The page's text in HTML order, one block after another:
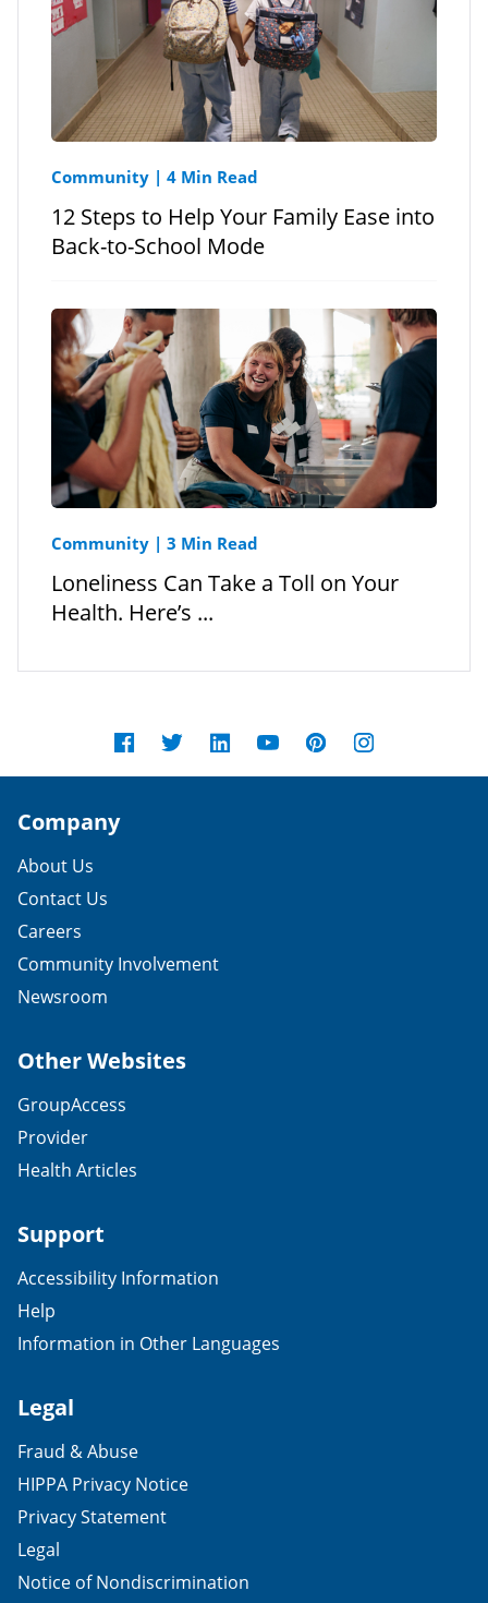
Community | 4 Min Read
12 Steps to Help Your Family Ease into
Back-to-School Mode
Community | 3 Min Read
Loneliness Can Take a Toll on Your
Health. Here’s ...
Company
About Us
Contact Us
Careers
Community Involvement
Newsroom
Other Websites
GroupAccess
Provider
Health Articles
Support
Accessibility Information
Help
Information in Other Languages
Legal
Fraud & Abuse
HIPPA Privacy Notice
Privacy Statement
Legal
Notice of Nondiscrimination